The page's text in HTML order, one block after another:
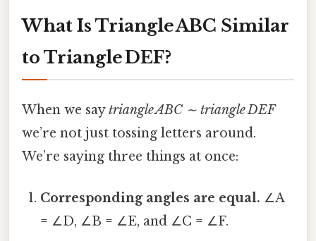
What Is Triangle ABC Similar
to Triangle DEF?
When we saytriangle ABC ∼ triangle DEF
we’re not just tossing letters around.
We’re saying three things at once:
Corresponding angles are equal. ∠A
= ∠D, ∠B = ∠E, and ∠C = ∠F.